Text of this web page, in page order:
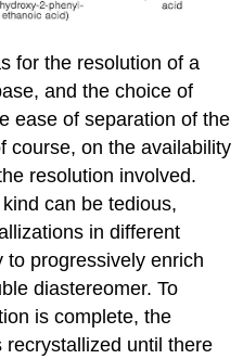
for the resolution of a
and the choice of
ease of separation of the
course, on the availability
resolution involved.
can be tedious,
in different
to progressively enrich
diastereomer. To
is complete, the
until there